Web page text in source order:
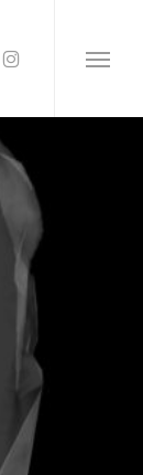
instagram Menu